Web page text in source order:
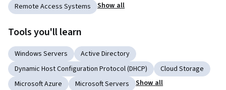
Remote Access Systems
Show all
Tools you'll learn
Windows Servers
Active Directory
Dynamic Host Configuration Protocol (DHCP)
Cloud Storage
Microsoft Azure
Microsoft Servers Show all